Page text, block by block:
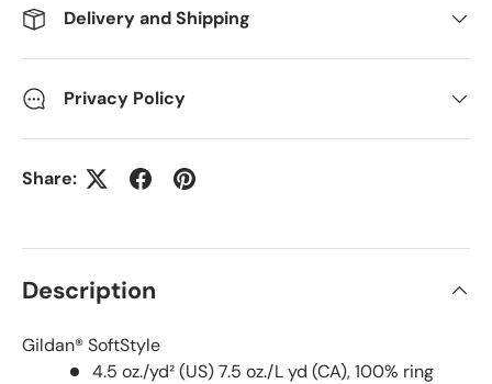
Delivery and Shipping
Privacy Policy
Share:
Description
Gildan® SoftStyle
4.5 oz./yd² (US) 7.5 oz./L yd (CA), 100% ring